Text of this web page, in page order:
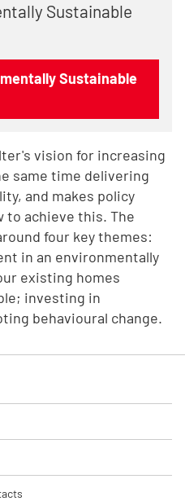
Sustainable
Sustainable
vision for increasing
same time delivering
and makes policy
to achieve this. The
four key themes:
in an environmentally
existing homes
investing in
behavioural change.